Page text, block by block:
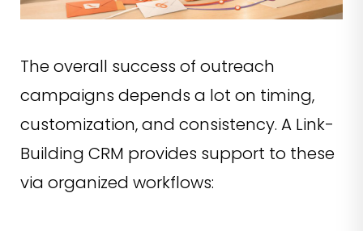
The overall success of outreach
campaigns depends a lot on timing,
customization, and consistency. A Link-
Building CRM provides support to these
via organized workflows: